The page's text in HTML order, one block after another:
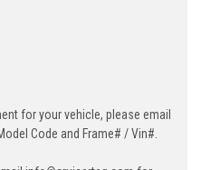
for your vehicle, please email
Code and Frame# / Vin#.